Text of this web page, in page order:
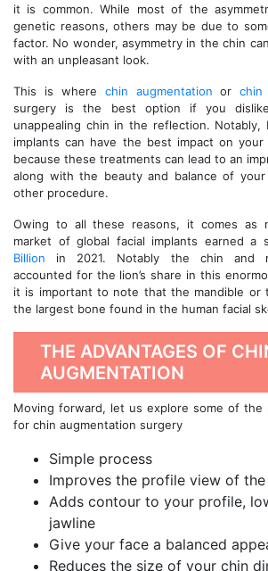
it is common. While most of the
genetic reasons, others may be due to
factor. No wonder, asymmetry in the chin
with an unpleasant look.
This is where chin augmentation orchin
surgery is the best option if you
unappealing chin in the reflection. Notably,
implants can have the best impact on
because these treatments can lead to an
along with the beauty and balance of
other procedure.
Owing to all these reasons, it comes as
market of global facial implants earned a
Billion in 2021. Notably the chin and
accounted for the lion’s share in this
it is important to note that the mandible or
the largest bone found in the human facial
THE ADVANTAGES OF
AUGMENTATION
Moving forward, let us explore some of
for chin augmentation surgery
Simple process
Improves the profile view of
Adds contour to your profile,
jawline
Give your face a balanced
Reduces the size of your chin